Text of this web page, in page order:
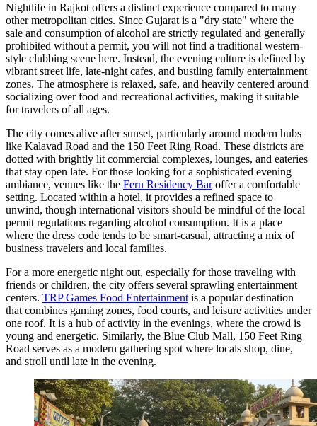
Nightlife in Rajkot offers a distinct experience compared to many
other metropolitan cities. Since Gujarat is a "dry state" where the
sale and consumption of alcohol are strictly regulated and generally
prohibited without a permit, you will not find a traditional western-
style clubbing scene here. Instead, the evening culture is defined by
vibrant street life, late-night cafes, and bustling family entertainment
zones. The atmosphere is relaxed, safe, and heavily centered around
socializing over food and recreational activities, making it suitable
for travelers of all ages.
The city comes alive after sunset, particularly around modern hubs
like Kalavad Road and the 150 Feet Ring Road. These districts are
dotted with brightly lit commercial complexes, lounges, and eateries
that stay open late. For those looking for a sophisticated evening
ambiance, venues like the Fern Residency Baroffer a comfortable
setting. Located within a hotel, it provides a refined space to
unwind, though international visitors should be mindful of the local
permit regulations regarding alcohol consumption. It is a place
where the dress code tends to be smart-casual, attracting a mix of
business travelers and local families.
For a more energetic night out, especially for those traveling with
friends or children, the city offers several sprawling entertainment
centers. TRP Games Food Entertainment is a popular destination
that combines gaming zones, food courts, and leisure activities under
one roof. It is a hub of activity in the evenings, where the crowd is
young and energetic. Similarly, the Blue Club Mall, 150 Feet Ring
Road serves as a modern gathering spot where locals shop, dine,
and stroll until late in the evening.